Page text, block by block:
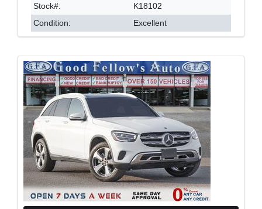
Stock#:
K18102
Condition:
Excellent